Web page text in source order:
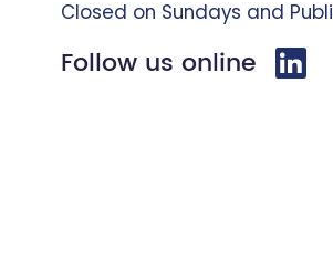
Closed on Sundays and
Follow us online